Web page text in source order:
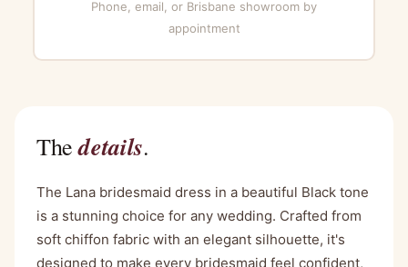
Phone, email, or Brisbane showroom by
appointment
Thedetails.
The Lana bridesmaid dress in a beautiful Black tone
is a stunning choice for any wedding. Crafted from
soft chiffon fabric with an elegant silhouette, it's
designed to make every bridesmaid feel confident,